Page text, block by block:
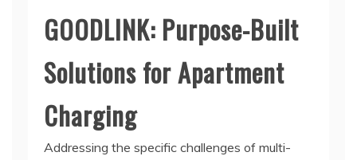
GOODLINK: Purpose-Built
Solutions for Apartment
Charging
Addressing the specific challenges of multi-